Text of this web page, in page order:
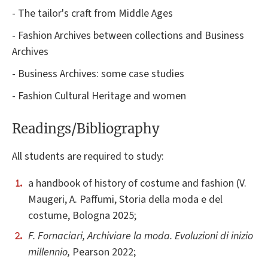
- The tailor's craft from Middle Ages
- Fashion Archives between collections and Business
Archives
- Business Archives: some case studies
- Fashion Cultural Heritage and women
Readings/Bibliography
All students are required to study:
a handbook of history of costume and fashion (V.
Maugeri, A. Paffumi, Storia della moda e del
costume, Bologna 2025;
F. Fornaciari, Archiviare la moda. Evoluzioni di inizio
millennio, Pearson 2022;